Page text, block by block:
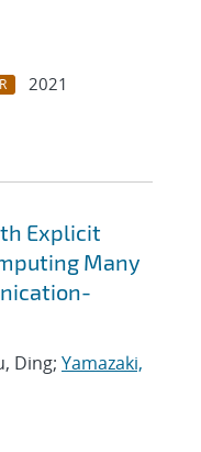
2021
Explicit
Many
Ding; Yamazaki,